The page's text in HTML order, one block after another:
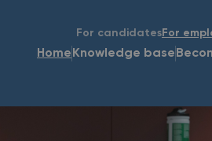
For candidates For
Home Knowledge base